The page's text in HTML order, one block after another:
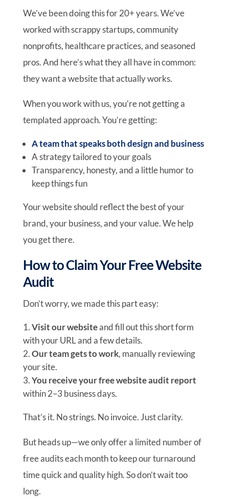
We’ve been doing this for 20+ years. We’ve
worked with scrappy startups, community
nonprofits, healthcare practices, and seasoned
pros. And here’s what they all have in common:
they want a website that actually works.
When you work with us, you’re not getting a
templated approach. You’re getting:
A team that speaks both design and business
A strategy tailored to your goals
Transparency, honesty, and a little humor to
keep things fun
Your website should reflect the best of your
brand, your business, and your value. We help
you get there.
How to Claim Your Free Website
Audit
Don’t worry, we made this part easy:
Visit our websiteand fill out this short form
with your URL and a few details.
Our team gets to work, manually reviewing
your site.
You receive your free website audit report
within 2–3 business days.
That’s it. No strings. No invoice. Just clarity.
But heads up—we only offer a limited number of
free audits each month to keep our turnaround
time quick and quality high. So don’t wait too
long.